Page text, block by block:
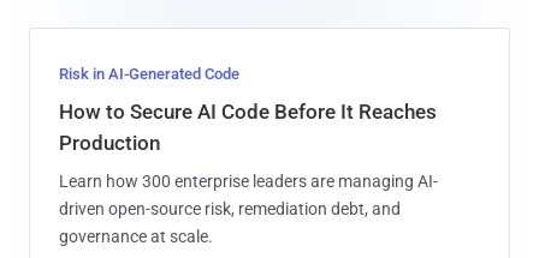
Risk in AI-Generated Code
How to Secure AI Code Before It Reaches
Production
Learn how 300 enterprise leaders are managing AI-
driven open-source risk, remediation debt, and
governance at scale.